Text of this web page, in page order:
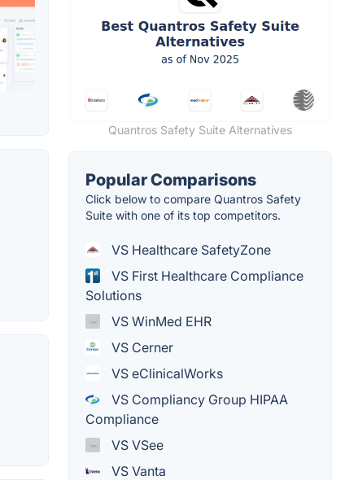
Quantros Safety Suite Alternatives
Popular Comparisons
Click below to compare Quantros Safety
Suite with one of its top competitors.
VS Healthcare SafetyZone
VS First Healthcare Compliance
Solutions
VS WinMed EHR
VS Cerner
VS eClinicalWorks
VS Compliancy Group HIPAA
Compliance
VS VSee
VS Vanta